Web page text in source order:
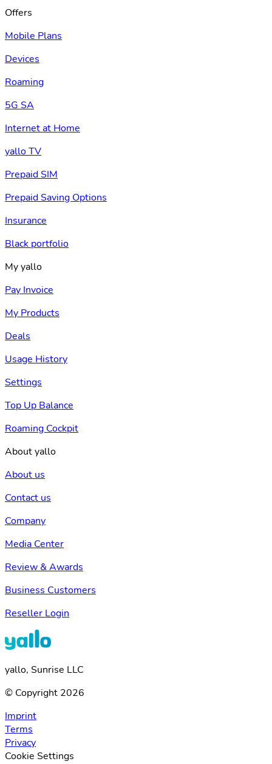
Offers
Mobile Plans
Devices
Roaming
5G SA
Internet at Home
yallo TV
Prepaid SIM
Prepaid Saving Options
Insurance
Black portfolio
My yallo
Pay Invoice
My Products
Deals
Usage History
Settings
Top Up Balance
Roaming Cockpit
About yallo
About us
Contact us
Company
Media Center
Review & Awards
Business Customers
Reseller Login
yallo, Sunrise LLC
© Copyright 2026
Imprint
Terms
Privacy
Cookie Settings